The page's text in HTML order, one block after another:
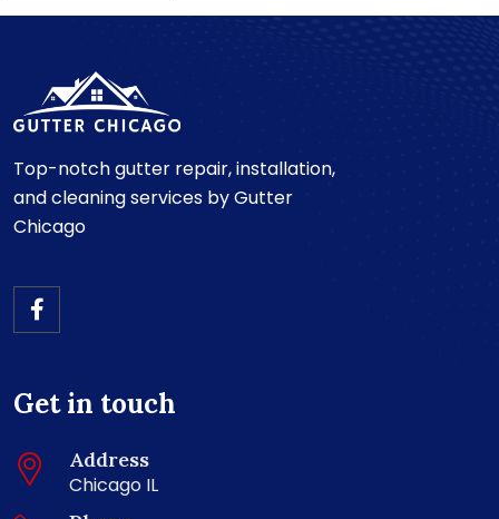
Top-notch gutter repair, installation,
and cleaning services by Gutter
Chicago
Get in touch
Address
Chicago IL